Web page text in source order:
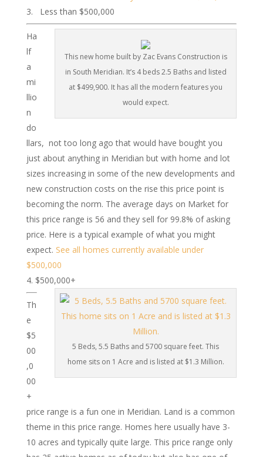
Less than $500,000
This new home built by Zac Evans Construction is
in South Meridian. It’s 4 beds 2.5 Baths and listed
at $499,900. It has all the modern features you
would expect.
Ha
lf
a
mi
llio
n
do
llars, not too long ago that would have bought you
just about anything in Meridian but with home and lot
sizes increasing in some of the new developments and
new construction costs on the rise this price point is
becoming the norm. The average days on Market for
this price range is 56 and they sell for 99.8% of asking
price. Here is a typical example of what you might
expect. See all homes currently available under
$500,000
$500,000+
5 Beds, 5.5 Baths and 5700 square feet. This
home sits on 1 Acre and is listed at $1.3 Million.
Th
e
$5
00
,0
00
+
price range is a fun one in Meridian. Land is a common
theme in this price range. Homes here usually have 3-
10 acres and typically quite large. This price range only